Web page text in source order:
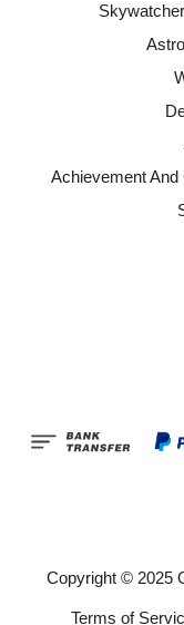
Achievement And
Copyright © 2025
Terms of